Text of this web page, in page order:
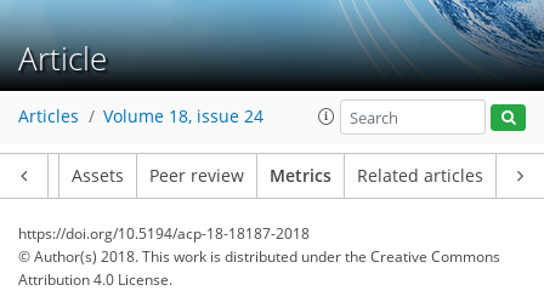
Article
Articles Volume 18, issue 24
Assets Peer review Metrics Related articles
https://doi.org/10.5194/acp-18-18187-2018
© Author(s) 2018. This work is distributed underthe Creative Commons
Attribution 4.0 License.